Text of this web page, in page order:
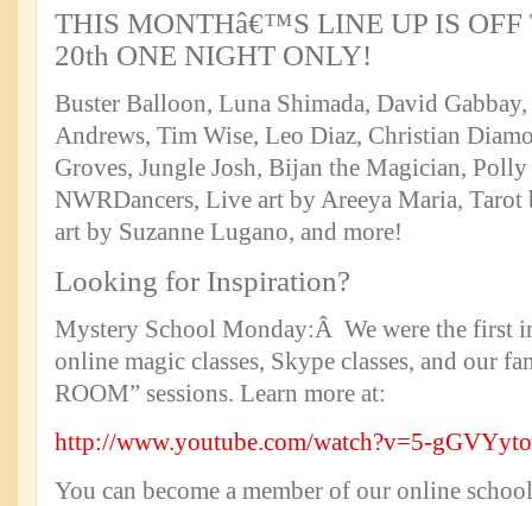
THIS MONTHâ€™S LINE UP IS OFF
20th ONE NIGHT ONLY!
Buster Balloon, Luna Shimada, David Gabbay,
Andrews, Tim Wise, Leo Diaz, Christian
Groves, Jungle Josh, Bijan the Magician,
NWRDancers, Live art by Areeya Maria,
art by Suzanne Lugano, and more!
Looking for Inspiration?
Mystery School Monday:Â We were the first
online magic classes, Skype classes, and our
ROOM” sessions. Learn more at:
http://www.youtube.com/watch?v=5-
You can become a member of our online